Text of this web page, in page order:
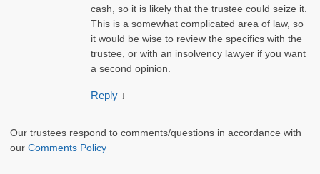
cash, so it is likely that the trustee could seize it.
This is a somewhat complicated area of law, so
it would be wise to review the specifics with the
trustee, or with an insolvency lawyer if you want
a second opinion.
Reply ↓
Our trustees respond to comments/questions in accordance with
ourComments Policy